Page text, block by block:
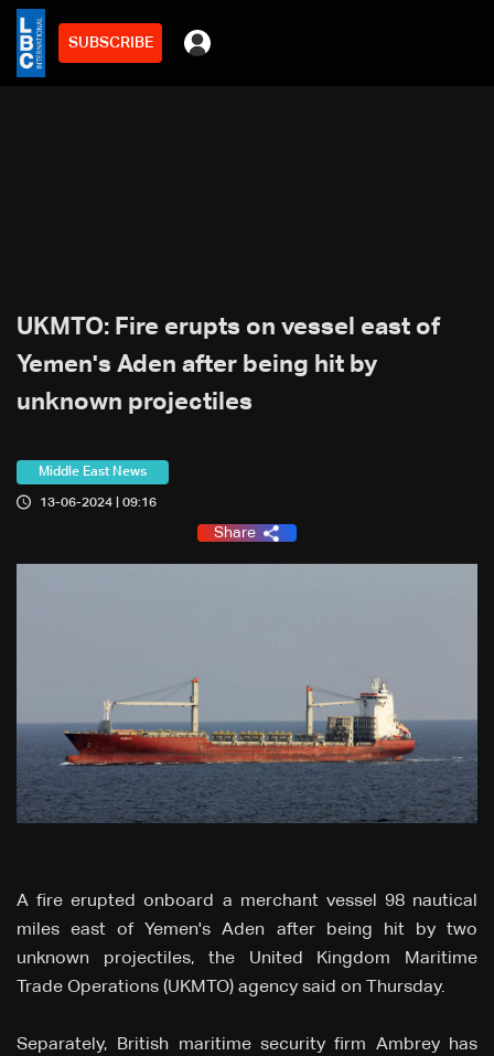
SUBSCRIBE
UKMTO: Fire erupts on vessel east of
Yemen's Aden after being hit by
unknown projectiles
Middle East News
13-06-2024 | 09:16
Share
A fire erupted onboard a merchant vessel 98 nautical
miles east of Yemen's Aden after being hit by two
unknown projectiles, the United Kingdom Maritime
Trade Operations (UKMTO) agency said on Thursday.
Separately, British maritime security firm Ambrey has